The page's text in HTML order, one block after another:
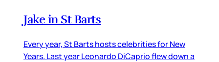
Jake in St Barts
Every year, St Barts hosts celebrities for New
Years. Last year Leonardo DiCaprio flew down a